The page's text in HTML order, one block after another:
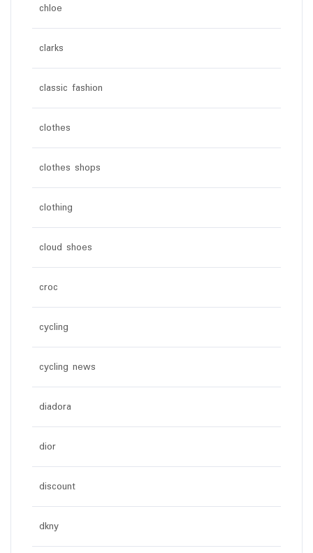
chloe
clarks
classic fashion
clothes
clothes shops
clothing
cloud shoes
croc
cycling
cycling news
diadora
dior
discount
dkny